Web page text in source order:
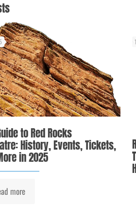
to Red Rocks
History, Events, Tickets,
in 2025
more